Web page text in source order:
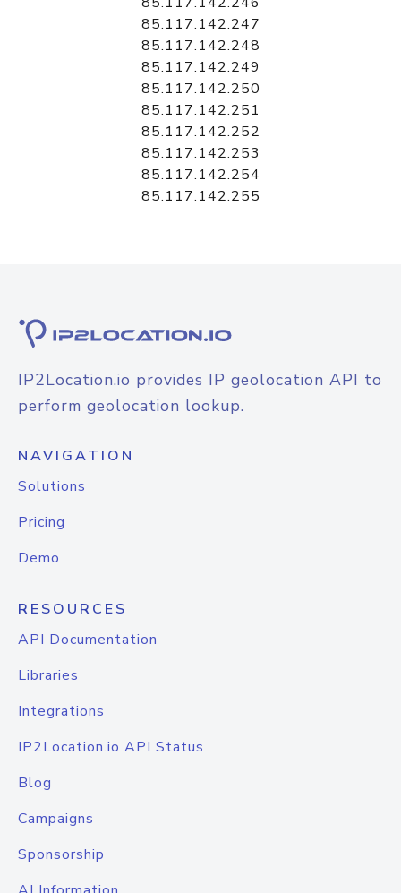
85.117.142.247
85.117.142.248
85.117.142.249
85.117.142.250
85.117.142.251
85.117.142.252
85.117.142.253
85.117.142.254
85.117.142.255
IP2Location.io provides IP geolocation API to
perform geolocation lookup.
NAVIGATION
Solutions
Pricing
Demo
RESOURCES
API Documentation
Libraries
Integrations
IP2Location.io API Status
Blog
Campaigns
Sponsorship